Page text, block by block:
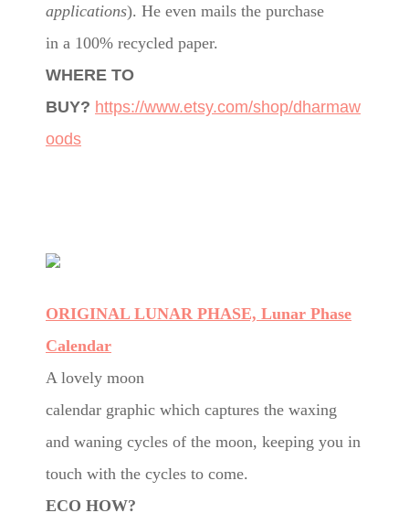
applications). He even mails the purchase
in a 100% recycled paper.
WHERE TO
BUY? https://www.etsy.com/shop/dharmaw
oods
ORIGINAL LUNAR PHASE, Lunar Phase
Calendar
A lovely moon
calendar graphic which captures the waxing
and waning cycles of the moon, keeping you in
touch with the cycles to come.
ECO HOW?